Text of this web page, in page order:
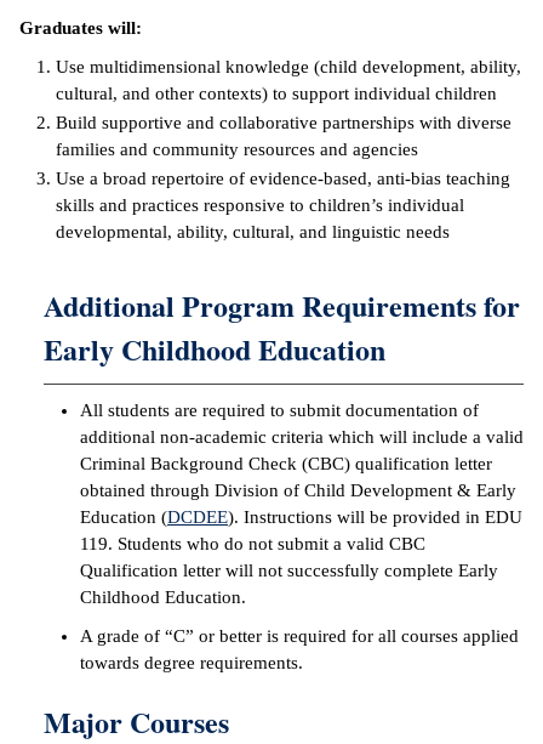
Life
Success &
Programs
Resources
Learning
Center
Nomination
Graduates will:
Use multidimensional knowledge (child development, ability,
cultural, and other contexts) to support individual children
Build supportive and collaborative partnerships with diverse
families and community resources and agencies
Use a broad repertoire of evidence-based, anti-bias teaching
skills and practices responsive to children’s individual
developmental, ability, cultural, and linguistic needs
Additional Program Requirements for
Early Childhood Education
All students are required to submit documentation of
additional non-academic criteria which will include a valid
Criminal Background Check (CBC) qualification letter
obtained through Division of Child Development & Early
Education (DCDEE). Instructions will be provided in EDU
119. Students who do not submit a valid CBC
Qualification letter will not successfully complete Early
Childhood Education.
A grade of “C” or better is required for all courses applied
towards degree requirements.
Major Courses